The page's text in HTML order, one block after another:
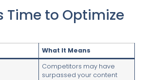
Time to Optimize
What It Means
Competitors may have
surpassed your content